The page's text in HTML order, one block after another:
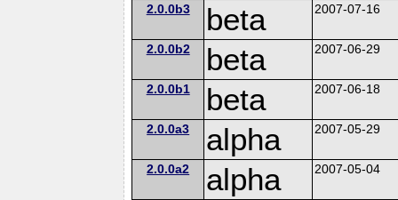
2.0.0b3 beta 2007-07-16
2.0.0b2 beta 2007-06-29
2.0.0b1 beta 2007-06-18
2.0.0a3 alpha 2007-05-29
2.0.0a2 alpha 2007-05-04